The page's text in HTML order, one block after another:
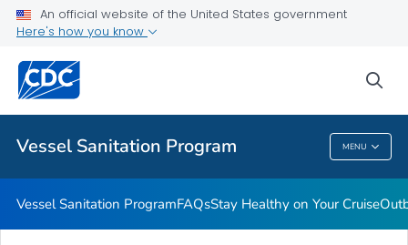
An official website of the United States government
Here's how you know
Vessel Sanitation Program MENU
Outbreaks
Public Health
Vessel Sanitation Program
Vessel Sanitation ProgramFAQsStay Healthy on Your Cruise